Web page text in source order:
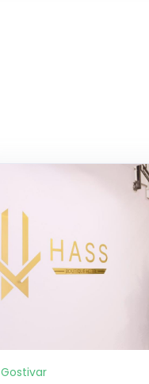
Gostivar